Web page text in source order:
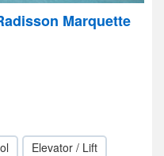
Marquette
Elevator / Lift